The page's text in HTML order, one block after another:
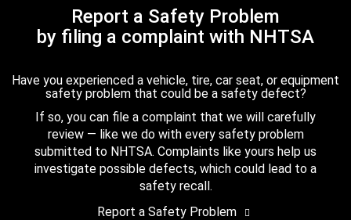
Report a Safety Problem
by filing a complaint with NHTSA
Have you experienced a vehicle, tire, car seat, or equipment
safety problem that could be a safety defect?
If so, you can file a complaint that we will carefully
review — like we do with every safety problem
submitted to NHTSA. Complaints like yours help us
investigate possible defects, which could lead to a
safety recall.
Report a Safety Problem